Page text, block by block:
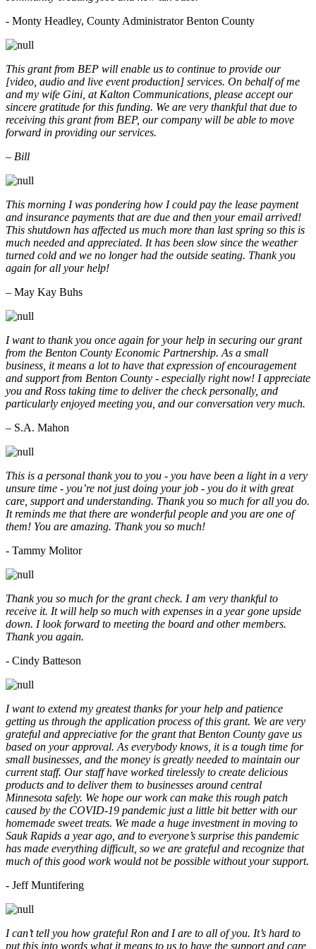
- Monty Headley, County Administrator Benton County
This grant from BEP will enable us to continue to provide our
[video, audio and live event production] services. On behalf of me
and my wife Gini, at Kalton Communications, please accept our
sincere gratitude for this funding. We are very thankful that due to
receiving this grant from BEP, our company will be able to move
forward in providing our services.
– Bill
This morning I was pondering how I could pay the lease payment
and insurance payments that are due and then your email arrived!
This shutdown has affected us much more than last spring so this is
much needed and appreciated. It has been slow since the weather
turned cold and we no longer had the outside seating. Thank you
again for all your help!
– May Kay Buhs
I want to thank you once again for your help in securing our grant
from the Benton County Economic Partnership. As a small
business, it means a lot to have that expression of encouragement
and support from Benton County - especially right now! I appreciate
you and Ross taking time to deliver the check personally, and
particularly enjoyed meeting you, and our conversation very much.
– S.A. Mahon
This is a personal thank you to you - you have been a light in a very
unsure time - you’re not just doing your job - you do it with great
care, support and understanding. Thank you so much for all you do.
It reminds me that there are wonderful people and you are one of
them! You are amazing. Thank you so much!
- Tammy Molitor
Thank you so much for the grant check. I am very thankful to
receive it. It will help so much with expenses in a year gone upside
down. I look forward to meeting the board and other members.
Thank you again.
- Cindy Batteson
I want to extend my greatest thanks for your help and patience
getting us through the application process of this grant. We are very
grateful and appreciative for the grant that Benton County gave us
based on your approval. As everybody knows, it is a tough time for
small businesses, and the money is greatly needed to maintain our
current staff. Our staff have worked tirelessly to create delicious
products and to deliver them to businesses around central
Minnesota safely. We hope our work can make this rough patch
caused by the COVID-19 pandemic just a little bit better with our
homemade sweet treats. We made a huge investment in moving to
Sauk Rapids a year ago, and to everyone’s surprise this pandemic
has made everything difficult, so we are grateful and recognize that
much of this good work would not be possible without your support.
- Jeff Muntifering
I can’t tell you how grateful Ron and I are to all of you. It’s hard to
put this into words what it means to us to have the support and care